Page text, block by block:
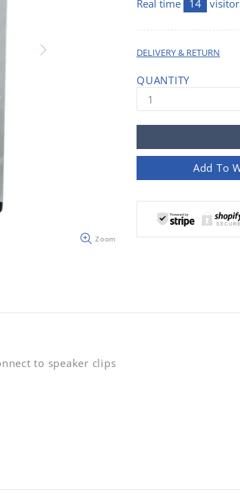
Zoom
Real time 14
DELIVERY & RETURN
QUANTITY
Add To
to speaker clips